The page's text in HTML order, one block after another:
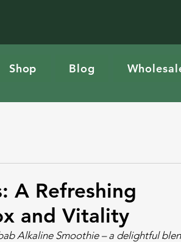
Shop Blog
A Refreshing
and Vitality
Alkaline Smoothie – a delightful